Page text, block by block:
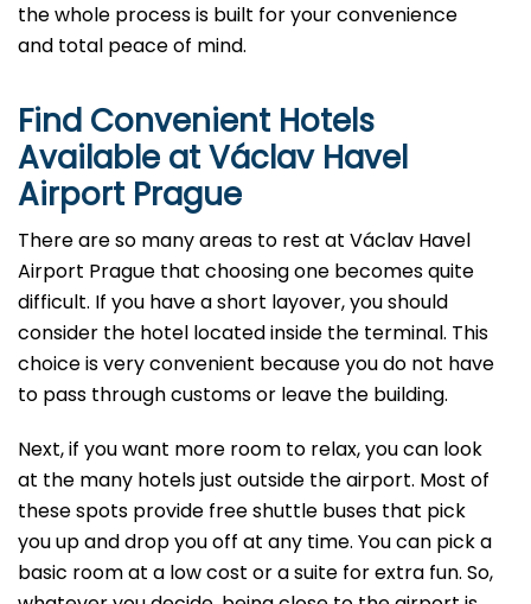
the whole process is built for your convenience
and total peace of mind.
Find Convenient Hotels
Available at Václav Havel
Airport Prague
There are so many areas to rest at Václav Havel
Airport Prague that choosing one becomes quite
difficult. If you have a short layover, you should
consider the hotel located inside the terminal. This
choice is very convenient because you do not have
to pass through customs or leave the building.
Next, if you want more room to relax, you can look
at the many hotels just outside the airport. Most of
these spots provide free shuttle buses that pick
you up and drop you off at any time. You can pick a
basic room at a low cost or a suite for extra fun. So,